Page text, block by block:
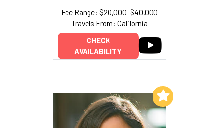
Fee Range: $20,000–$40,000
Travels From: California
CHECK
AVAILABILITY
Add to My List